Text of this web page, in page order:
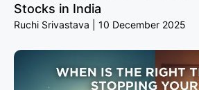
Stocks in India
Ruchi Srivastava 10 December 2025